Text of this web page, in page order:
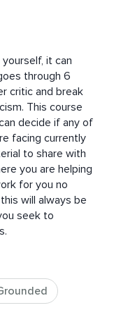
it can
through 6
critic and break
This course
decide if any of
facing currently
to share with
you are helping
for you no
will always be
seek to